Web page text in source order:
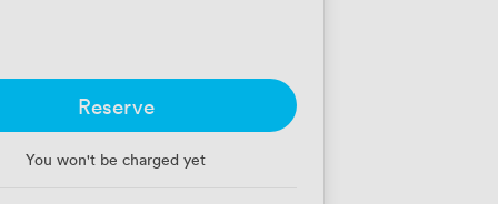
Reserve
You won't be charged yet